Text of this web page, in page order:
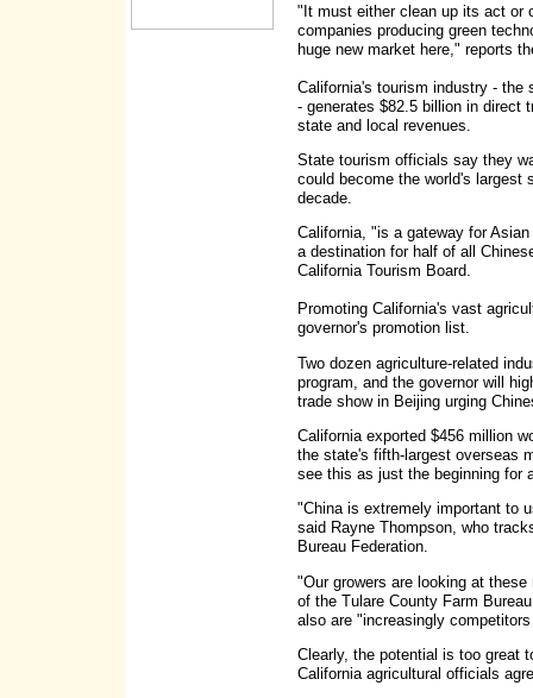
"It must either clean up its act or
companies producing green
huge new market here," reports
California's tourism industry - the
- generates $82.5 billion in direct
state and local revenues.
State tourism officials say they
could become the world's largest
decade.
California, "is a gateway for
a destination for half of all
California Tourism Board.
Promoting California's vast
governor's promotion list.
Two dozen agriculture-related
program, and the governor will
trade show in Beijing urging
California exported $456 million
the state's fifth-largest overseas
see this as just the beginning for
"China is extremely important to
said Rayne Thompson, who
Bureau Federation.
"Our growers are looking at
of the Tulare County Farm
also are "increasingly
Clearly, the potential is too great
California agricultural officials